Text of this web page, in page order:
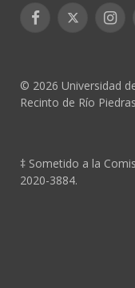
Facebook
X
© 2026 Universidad
Recinto de Río
‡ Sometido a la
2020-3884.